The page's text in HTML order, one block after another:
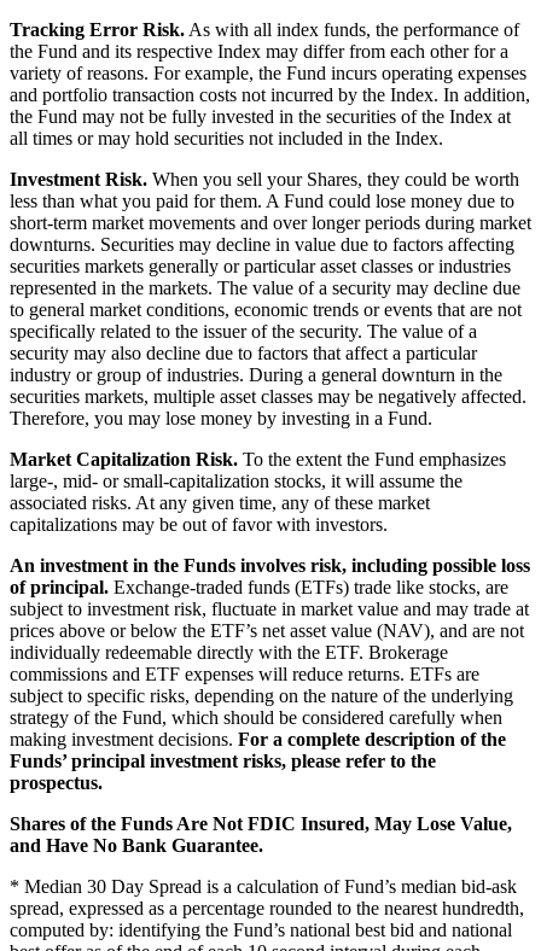
Tracking Error Risk. As with all index funds, the performance of
the Fund and its respective Index may differ from each other for a
variety of reasons. For example, the Fund incurs operating expenses
and portfolio transaction costs not incurred by the Index. In addition,
the Fund may not be fully invested in the securities of the Index at
all times or may hold securities not included in the Index.
Investment Risk. When you sell your Shares, they could be worth
less than what you paid for them. A Fund could lose money due to
short-term market movements and over longer periods during market
downturns. Securities may decline in value due to factors affecting
securities markets generally or particular asset classes or industries
represented in the markets. The value of a security may decline due
to general market conditions, economic trends or events that are not
specifically related to the issuer of the security. The value of a
security may also decline due to factors that affect a particular
industry or group of industries. During a general downturn in the
securities markets, multiple asset classes may be negatively affected.
Therefore, you may lose money by investing in a Fund.
Market Capitalization Risk. To the extent the Fund emphasizes
large-, mid- or small-capitalization stocks, it will assume the
associated risks. At any given time, any of these market
capitalizations may be out of favor with investors.
An investment in the Funds involves risk, including possible loss
of principal. Exchange-traded funds (ETFs) trade like stocks, are
subject to investment risk, fluctuate in market value and may trade at
prices above or below the ETF’s net asset value (NAV), and are not
individually redeemable directly with the ETF. Brokerage
commissions and ETF expenses will reduce returns. ETFs are
subject to specific risks, depending on the nature of the underlying
strategy of the Fund, which should be considered carefully when
making investment decisions. For a complete description of the
Funds’ principal investment risks, please refer to the
prospectus.
Shares of the Funds Are Not FDIC Insured, May Lose Value,
and Have No Bank Guarantee.
* Median 30 Day Spread is a calculation of Fund’s median bid-ask
spread, expressed as a percentage rounded to the nearest hundredth,
computed by: identifying the Fund’s national best bid and national